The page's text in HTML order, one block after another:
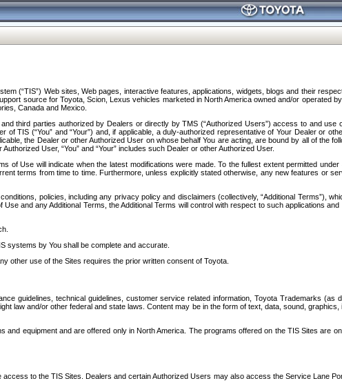
(“TIS”) Web sites, Web pages, interactive features, applications, widgets, blogs and their
source for Toyota, Scion, Lexus vehicles marketed in North America owned and/or operated
Canada and Mexico.
third parties authorized by Dealers or directly by TMS (“Authorized Users”) access to and
TIS (“You” and “Your”) and, if applicable, a duly-authorized representative of Your Dealer or
the Dealer or other Authorized User on whose behalf You are acting, are bound by all of the
User, “You” and “Your” includes such Dealer or other Authorized User.
Use will indicate when the latest modifications were made. To the fullest extent permitted
terms from time to time. Furthermore, unless explicitly stated otherwise, any new features or
policies, including any privacy policy and disclaimers (collectively, “Additional Terms”),
and any Additional Terms, the Additional Terms will control with respect to such applications
systems by You shall be complete and accurate.
other use of the Sites requires the prior written consent of Toyota.
guidelines, technical guidelines, customer service related information, Toyota Trademarks (as
law and/or other federal and state laws. Content may be in the form of text, data, sound,
equipment and are offered only in North America. The programs offered on the TIS Sites are
to the TIS Sites. Dealers and certain Authorized Users may also access the Service Lane